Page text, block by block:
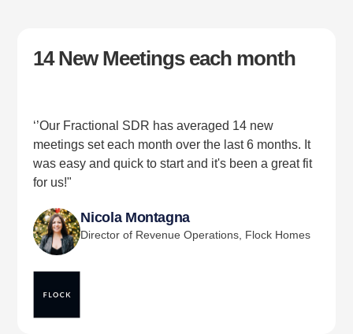
14 New Meetings each month
‘’Our Fractional SDR has averaged 14 new
meetings set each month over the last 6 months. It
was easy and quick to start and it's been a great fit
for us!"
Nicola Montagna
Director of Revenue Operations, Flock Homes